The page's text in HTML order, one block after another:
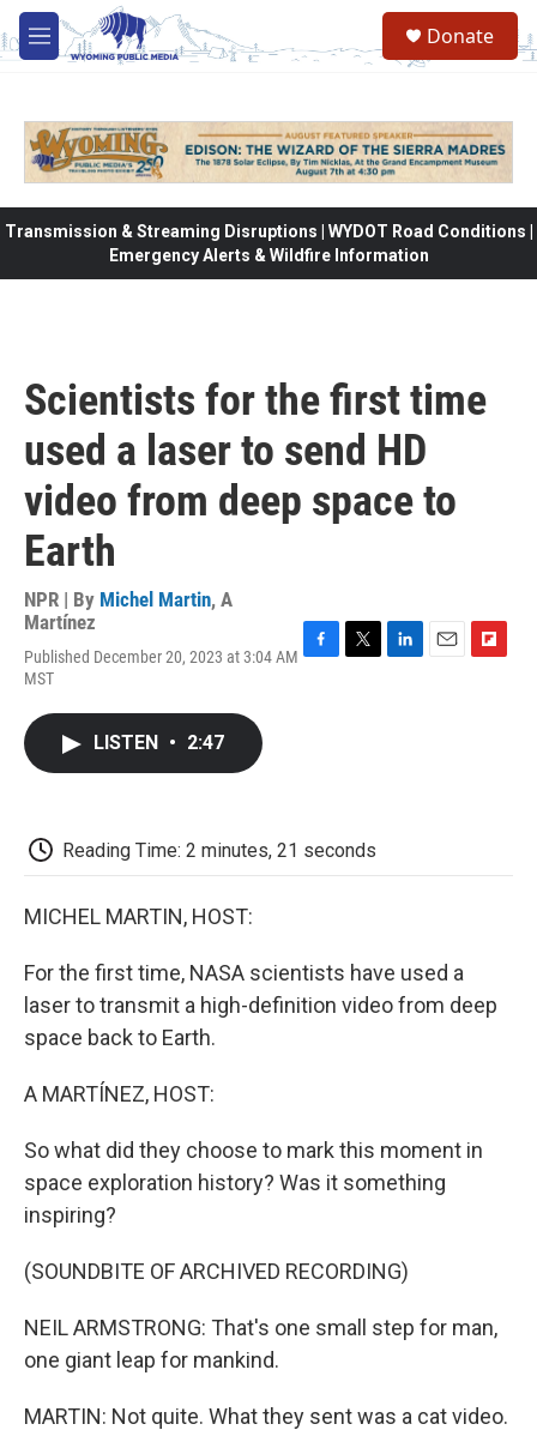
Skip to main content
M
e
Donate
Transmission & Streaming Disruptions | WYDOT Road Conditions |
Emergency Alerts & Wildfire Information
Scientists for the first time
used a laser to send HD
video from deep space to
Earth
NPR | By Michel Martin, A
Martínez
Published December 20, 2023 at 3:04 AM
MST
LISTEN • 2:47
Reading Time: 2 minutes, 21 seconds
MICHEL MARTIN, HOST:
For the first time, NASA scientists have used a
laser to transmit a high-definition video from deep
space back to Earth.
A MARTÍNEZ, HOST:
So what did they choose to mark this moment in
space exploration history? Was it something
inspiring?
(SOUNDBITE OF ARCHIVED RECORDING)
NEIL ARMSTRONG: That's one small step for man,
one giant leap for mankind.
MARTIN: Not quite. What they sent was a cat video.